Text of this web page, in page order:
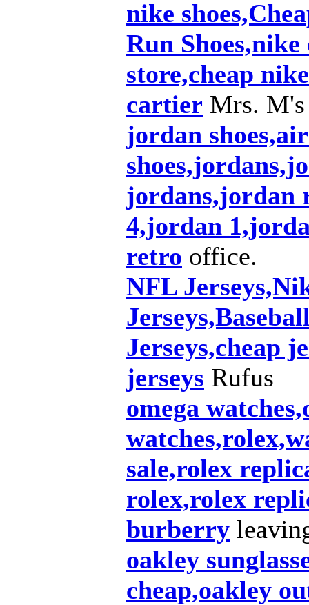
nike
Run
store,cheap
cartier Mrs. M's
jordan
jordans,jordan
4,jordan
retro office.
NFL
Jerseys,cheap
jerseys Rufus
omega
sale,rolex
rolex,rolex
burberry
oakley
cheap,oakley